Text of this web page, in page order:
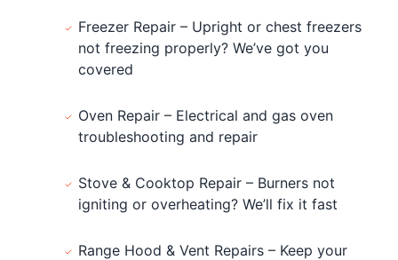
Freezer Repair – Upright or chest freezers
not freezing properly? We’ve got you
covered
Oven Repair – Electrical and gas oven
troubleshooting and repair
Stove & Cooktop Repair – Burners not
igniting or overheating? We’ll fix it fast
Range Hood & Vent Repairs – Keep your